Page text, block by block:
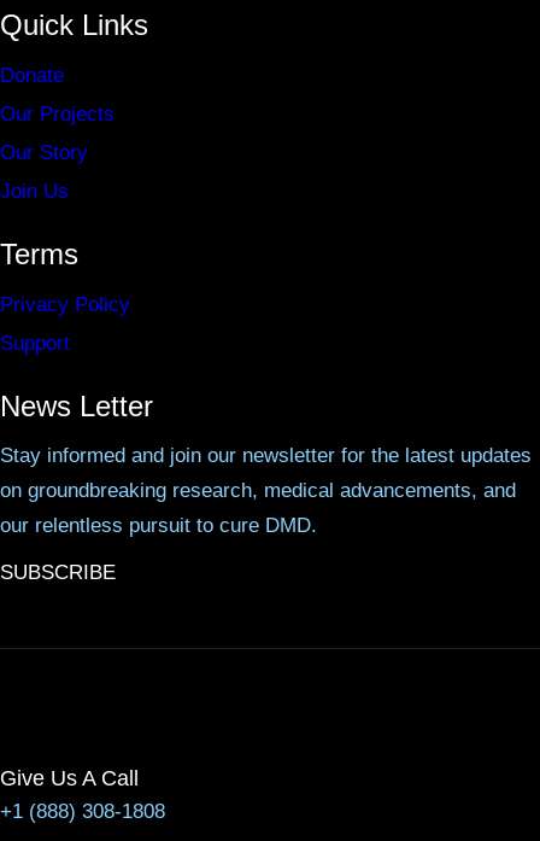
Quick Links
Donate
Our Projects
Our Story
Join Us
Terms
Privacy Policy
Support
News Letter
Stay informed and join our newsletter for the latest updates
on groundbreaking research, medical advancements, and
our relentless pursuit to cure DMD.
SUBSCRIBE
Give Us A Call
+1 (888) 308-1808